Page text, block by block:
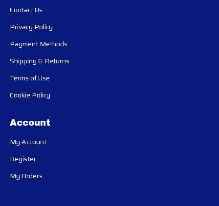
Contact Us
Privacy Policy
Payment Methods
Shipping & Returns
Terms of Use
Cookie Policy
Account
My Account
Register
My Orders